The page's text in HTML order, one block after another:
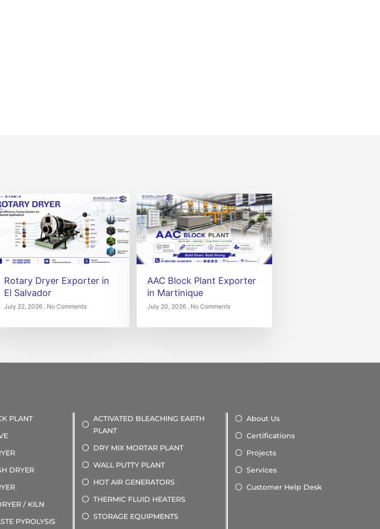
Rotary Dryer Exporter in
El Salvador
July 22, 2026 No Comments
AAC Block Plant Exporter
in Martinique
July 20, 2026 No Comments
PLANT
DRYER
/ KILN
PYROLYSIS
ACTIVATED BLEACHING EARTH
PLANT
DRY MIX MORTAR PLANT
WALL PUTTY PLANT
HOT AIR GENERATORS
THERMIC FLUID HEATERS
STORAGE EQUIPMENTS
About Us
Certifications
Projects
Services
Customer Help Desk